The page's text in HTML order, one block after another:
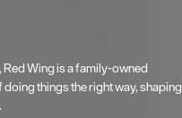
Wing is a family-owned
things the right way, shaping